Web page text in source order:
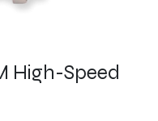
High-Speed